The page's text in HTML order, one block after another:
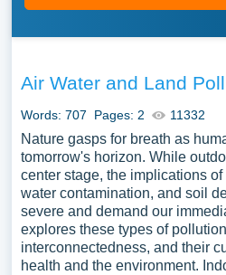
Air Water and Land
Words: 707 Pages: 2 11332
Nature gasps for breath as
tomorrow's horizon. While
center stage, the implications
water contamination, and soil
severe and demand our
explores these types of
interconnectedness, and their
health and the environment.